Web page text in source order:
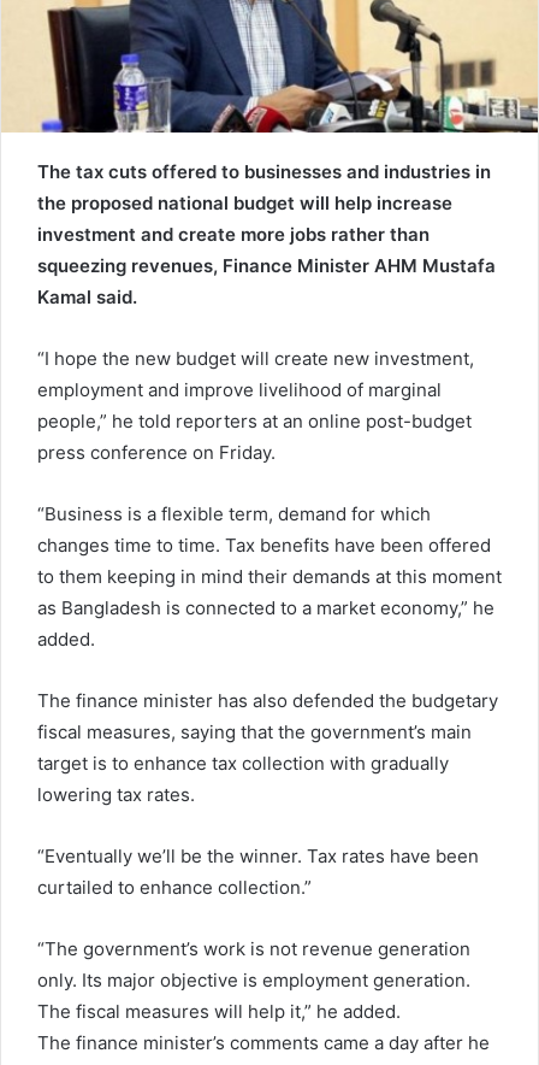
a
l
The tax cuts offered to businesses and industries in
the proposed national budget will help increase
investment and create more jobs rather than
squeezing revenues, Finance Minister AHM Mustafa
Kamal said.
“I hope the new budget will create new investment,
employment and improve livelihood of marginal
people,” he told reporters at an online post-budget
press conference on Friday.
“Business is a flexible term, demand for which
changes time to time. Tax benefits have been offered
to them keeping in mind their demands at this moment
as Bangladesh is connected to a market economy,” he
added.
The finance minister has also defended the budgetary
fiscal measures, saying that the government’s main
target is to enhance tax collection with gradually
lowering tax rates.
“Eventually we’ll be the winner. Tax rates have been
curtailed to enhance collection.”
“The government’s work is not revenue generation
only. Its major objective is employment generation.
The fiscal measures will help it,” he added.
The finance minister’s comments came a day after he